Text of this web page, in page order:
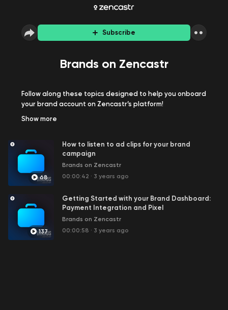
Subscribe
Brands on Zencastr
Follow along these topics designed to help you onboard
your brand account on Zencastr’s platform!
Show more
68
How to listen to ad clips for your brand
campaign
Brands on Zencastr
00:00:42 · 3 years ago
137
Getting Started with your Brand Dashboard:
Payment Integration and Pixel
Brands on Zencastr
00:00:58 · 3 years ago